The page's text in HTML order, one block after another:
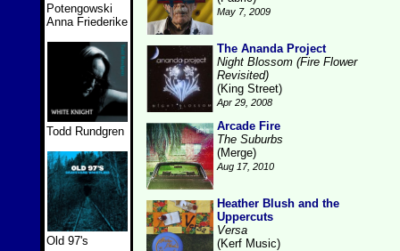
Potengowski
Anna Friederike
Todd Rundgren
Old 97's
May 7, 2009
The Ananda Project
Night Blossom (Fire Flower
Revisited)
(King Street)
Apr 29, 2008
Arcade Fire
The Suburbs
(Merge)
Aug 17, 2010
Heather Blush and the
Uppercuts
Versa
(Kerf Music)